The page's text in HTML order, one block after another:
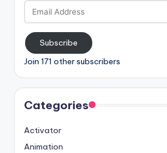
Email
Address
Subscribe
Join 171 other subscribers
Categories
Activator
Animation